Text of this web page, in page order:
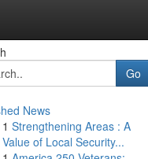
Go
News
1 Strengthening Areas : A
Value of Local Security...